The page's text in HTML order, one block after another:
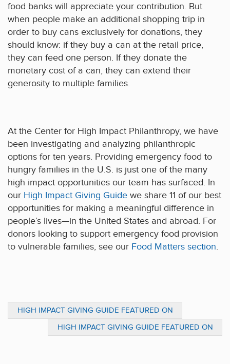
food banks will appreciate your contribution. But
when people make an additional shopping trip in
order to buy cans exclusively for donations, they
should know: if they buy a can at the retail price,
they can feed one person. If they donate the
monetary cost of a can, they can extend their
generosity to multiple families.
At the Center for High Impact Philanthropy, we have
been investigating and analyzing philanthropic
options for ten years. Providing emergency food to
hungry families in the U.S. is just one of the many
high impact opportunities our team has surfaced. In
our High Impact Giving Guide we share 11 of our best
opportunities for making a meaningful difference in
people’s lives—in the United States and abroad. For
donors looking to support emergency food provision
to vulnerable families, see our Food Matters section.
HIGH IMPACT GIVING GUIDE FEATURED ON
HIGH IMPACT GIVING GUIDE FEATURED ON
GENEROCITY.ORG